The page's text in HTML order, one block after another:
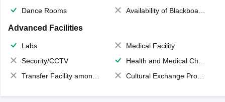
Dance Rooms
Availability of Blackboards
Advanced Facilities
Labs
Medical Facility
Security/CCTV
Health and Medical Check up
Transfer Facility among school chain
Cultural Exchange Program